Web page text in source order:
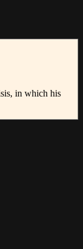
in which his